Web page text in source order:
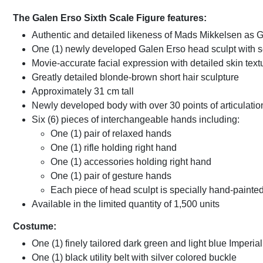
The Galen Erso Sixth Scale Figure features:
Authentic and detailed likeness of Mads Mikkelsen as
One (1) newly developed Galen Erso head sculpt with
Movie-accurate facial expression with detailed skin
Greatly detailed blonde-brown short hair sculpture
Approximately 31 cm tall
Newly developed body with over 30 points of
Six (6) pieces of interchangeable hands including:
One (1) pair of relaxed hands
One (1) rifle holding right hand
One (1) accessories holding right hand
One (1) pair of gesture hands
Each piece of head sculpt is specially hand-
Available in the limited quantity of 1,500 units
Costume:
One (1) finely tailored dark green and light blue
One (1) black utility belt with silver colored buckle